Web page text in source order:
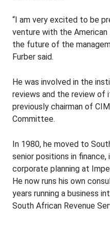
“I am very excited to be
venture with the
the future of the
Furber said.
He was involved in the
reviews and the review of
previously chairman of
Committee.
In 1980, he moved to
senior positions in
corporate planning at
He now runs his own
years running a business
South African Revenue